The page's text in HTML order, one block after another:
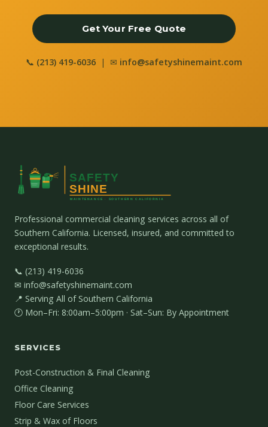
Get Your Free Quote
📞 (213) 419-6036 | ✉ info@safetyshinemaint.com
Professional commercial cleaning services across all of
Southern California. Licensed, insured, and committed to
exceptional results.
📞 (213) 419-6036
✉ info@safetyshinemaint.com
📍 Serving All of Southern California
🕐 Mon–Fri: 8:00am–5:00pm · Sat–Sun: By Appointment
SERVICES
Post-Construction & Final Cleaning
Office Cleaning
Floor Care Services
Strip & Wax of Floors